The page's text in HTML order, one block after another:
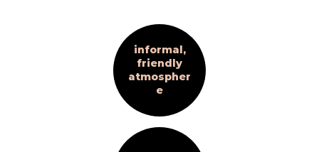
informal,
friendly
atmospher
e